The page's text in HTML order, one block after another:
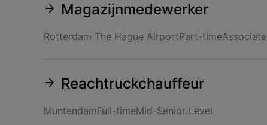
Magazijnmedewerker
Rotterdam The Hague AirportPart-timeAssociate
Reachtruckchauffeur
MuntendamFull-timeMid-Senior Level